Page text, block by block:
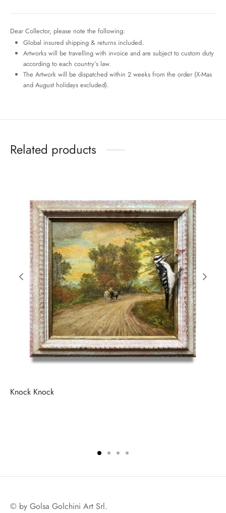
Dear Collector, please note the following:
Global insured shipping & returns included.
Artworks will be travelling with invoice and are subject to custom duty
according to each country’s law.
The Artwork will be dispatched within 2 weeks from the order (X-Mas
and August holidays excluded).
Related products
Knock Knock
© by Golsa Golchini Art Srl.